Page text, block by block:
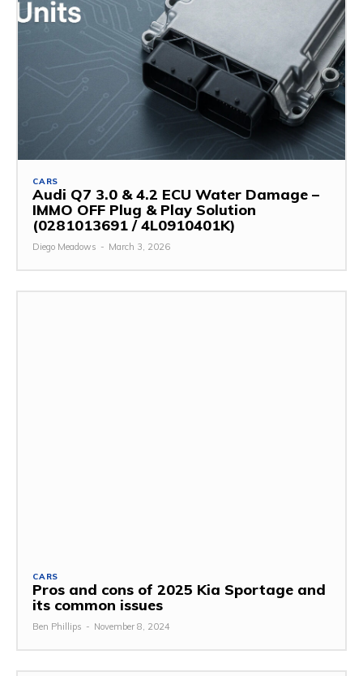
CARS
Audi Q7 3.0 & 4.2 ECU Water Damage –
IMMO OFF Plug & Play Solution
(0281013691 / 4L0910401K)
Diego Meadows - March 3, 2026
CARS
Pros and cons of 2025 Kia Sportage and
its common issues
Ben Phillips - November 8, 2024